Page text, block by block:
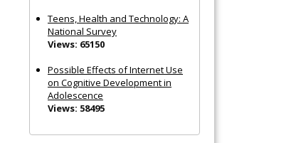
Teens, Health and Technology: A
National Survey
Views: 65150
Possible Effects of Internet Use
on Cognitive Development in
Adolescence
Views: 58495